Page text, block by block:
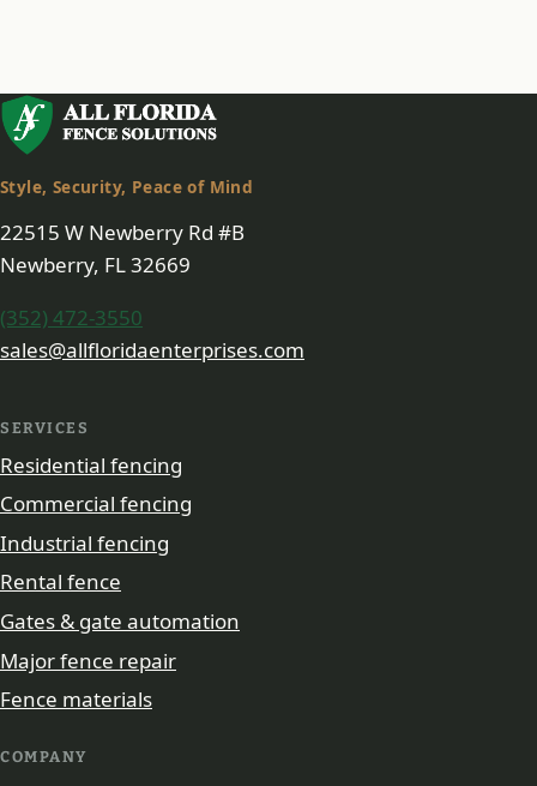
Style, Security, Peace of Mind
22515 W Newberry Rd #B
Newberry, FL 32669
(352) 472-3550
sales@allfloridaenterprises.com
SERVICES
Residential fencing
Commercial fencing
Industrial fencing
Rental fence
Gates & gate automation
Major fence repair
Fence materials
COMPANY